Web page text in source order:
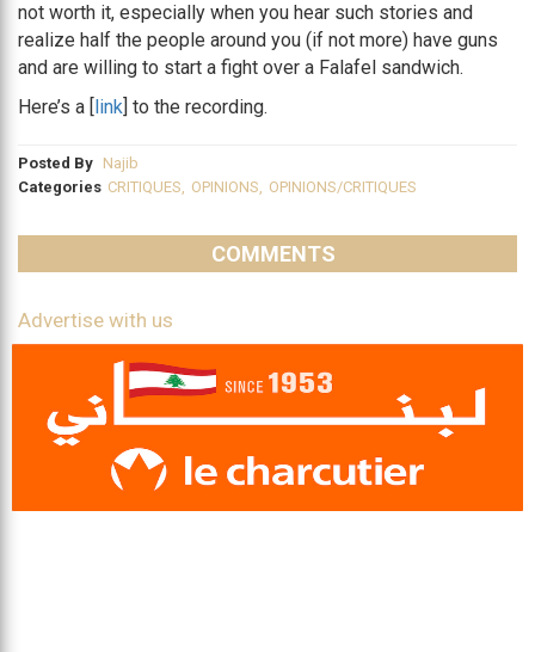
not worth it, especially when you hear such stories and
realize half the people around you (if not more) have guns
and are willing to start a fight over a Falafel sandwich.
Here’s a [link] to the recording.
Posted By Najib
Categories CRITIQUES, OPINIONS, OPINIONS/CRITIQUES
COMMENTS
Advertise with us